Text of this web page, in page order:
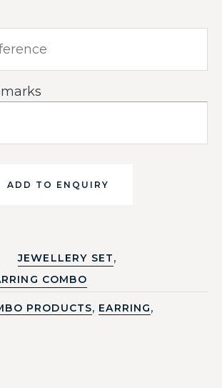
ADD TO ENQUIRY
JEWELLERY SET,
COMBO
PRODUCTS, EARRING,